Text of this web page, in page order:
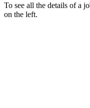
To see all the details of a
on the left.